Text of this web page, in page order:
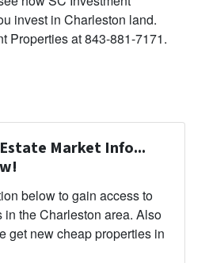
invest in Charleston land.
Properties at 843-881-7171.
Market Info...
below to gain access to
the Charleston area. Also
get new cheap properties in